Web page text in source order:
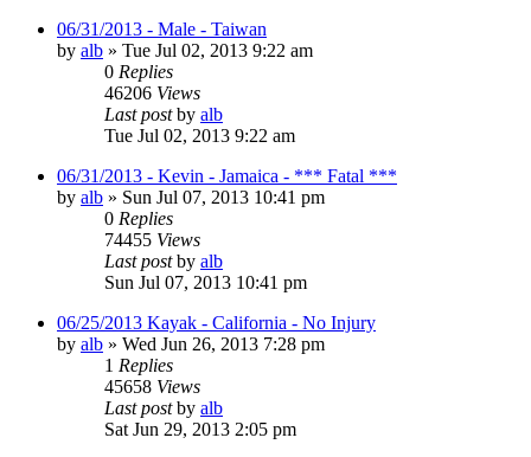
06/31/2013 - Male - Taiwan
by alb » Tue Jul 02, 2013 9:22 am
0 Replies
46206 Views
Last postby alb
Tue Jul 02, 2013 9:22 am
06/31/2013 - Kevin - Jamaica - *** Fatal ***
by alb » Sun Jul 07, 2013 10:41 pm
0 Replies
74455 Views
Last postby alb
Sun Jul 07, 2013 10:41 pm
06/25/2013 Kayak - California - No Injury
by alb » Wed Jun 26, 2013 7:28 pm
1 Replies
45658 Views
Last postby alb
Sat Jun 29, 2013 2:05 pm